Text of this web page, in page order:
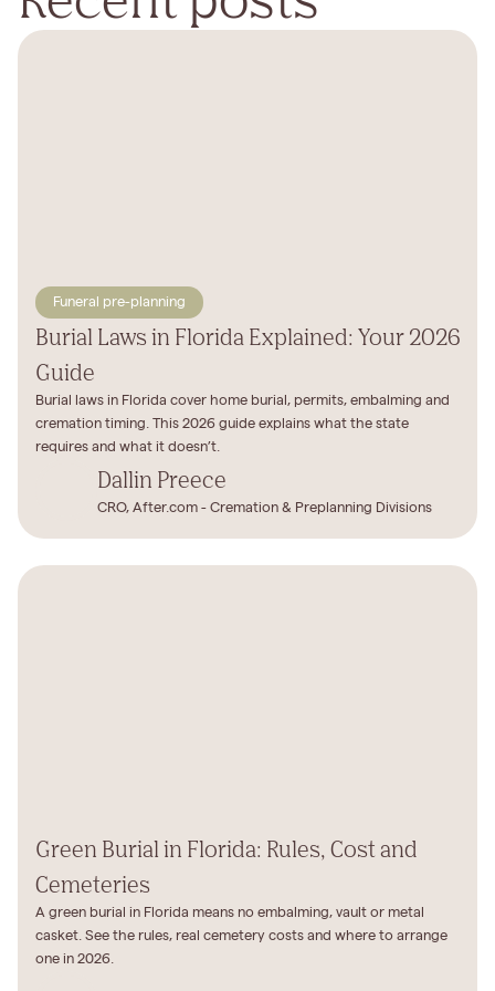
Funeral pre-planning
Burial Laws in Florida Explained: Your 2026
Guide
Burial laws in Florida cover home burial, permits, embalming and
cremation timing. This 2026 guide explains what the state
requires and what it doesn’t.
Dallin Preece
CRO, After.com - Cremation & Preplanning Divisions
Green Burial in Florida: Rules, Cost and
Cemeteries
A green burial in Florida means no embalming, vault or metal
casket. See the rules, real cemetery costs and where to arrange
one in 2026.